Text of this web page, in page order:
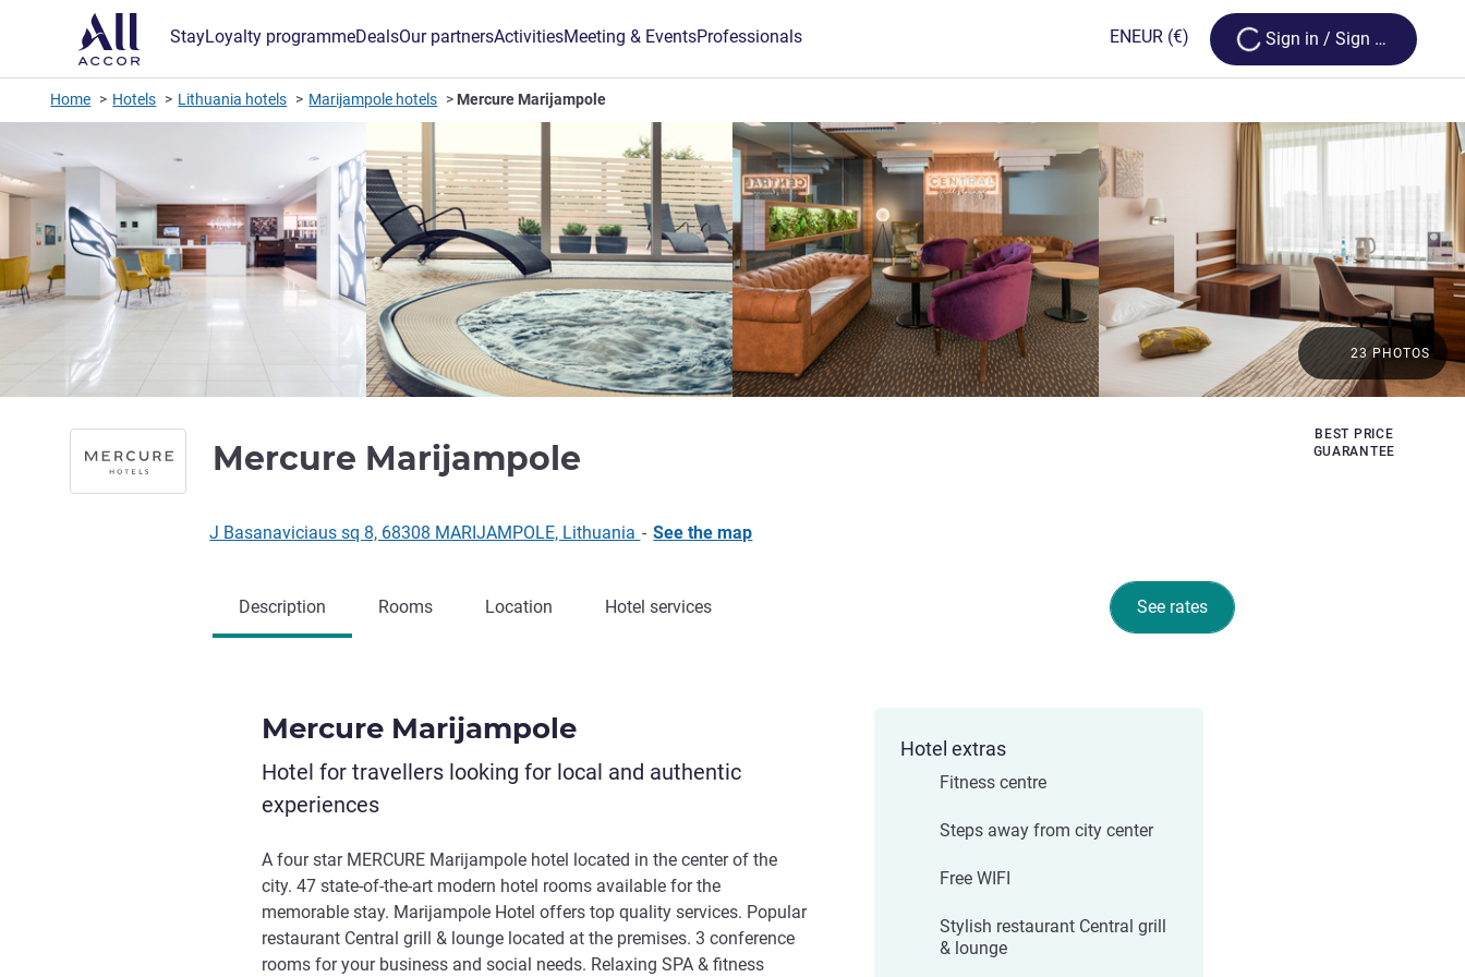
StayLoyalty programmeDealsOur partnersActivitiesMeeting & EventsProfessionals ENEUR (€) Loading...
Sign in / Sign up
Home Hotels Lithuania hotels Marijampole hotels Mercure Marijampole
Mercure Marijampole
BEST PRICE
GUARANTEE
23 PHOTOS
J Basanaviciaus sq 8, 68308 MARIJAMPOLE, Lithuania - See the map
See rates
Description Rooms Location Hotel services
Mercure Marijampole
Hotel for travellers looking for local and authentic
experiences
A four star MERCURE Marijampole hotel located in the center of the
city. 47 state-of-the-art modern hotel rooms available for the
memorable stay. Marijampole Hotel offers top quality services. Popular
restaurant Central grill & lounge located at the premises. 3 conference
rooms for your business and social needs. Relaxing SPA & fitness
Hotel extras
Fitness centre
Steps away from city center
Free WIFI
Stylish restaurant Central grill
& lounge